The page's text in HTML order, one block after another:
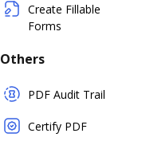
Create Fillable
Forms
Others
PDF Audit Trail
Certify PDF